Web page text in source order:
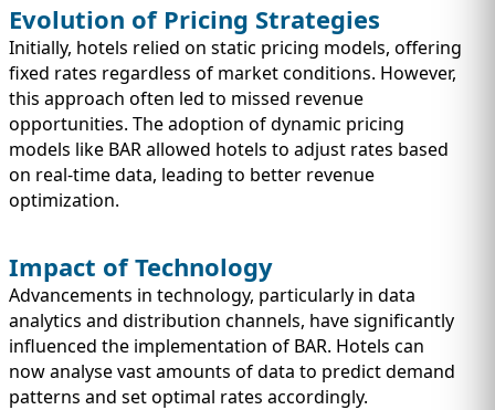
Evolution of Pricing Strategies
Initially, hotels relied on static pricing models, offering
fixed rates regardless of market conditions. However,
this approach often led to missed revenue
opportunities. The adoption of dynamic pricing
models like BAR allowed hotels to adjust rates based
on real-time data, leading to better revenue
optimization.
Impact of Technology
Advancements in technology, particularly in data
analytics and distribution channels, have significantly
influenced the implementation of BAR. Hotels can
now analyse vast amounts of data to predict demand
patterns and set optimal rates accordingly.